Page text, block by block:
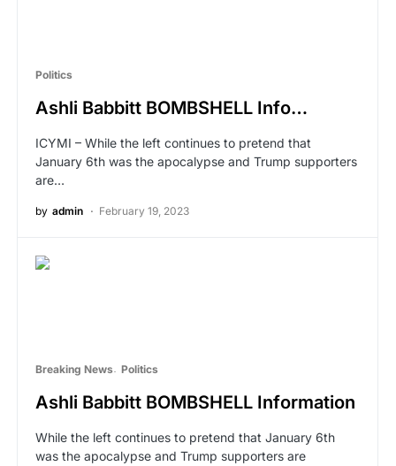
Politics
Ashli Babbitt BOMBSHELL Info…
ICYMI – While the left continues to pretend that
January 6th was the apocalypse and Trump supporters
are…
by admin February 19, 2023
Breaking News Politics
Ashli Babbitt BOMBSHELL Information
While the left continues to pretend that January 6th
was the apocalypse and Trump supporters are